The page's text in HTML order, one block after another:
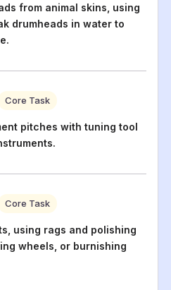
from animal skins, using
drumheads in water to
Core Task
pitches with tuning tool
Core Task
using rags and polishing
wheels, or burnishing